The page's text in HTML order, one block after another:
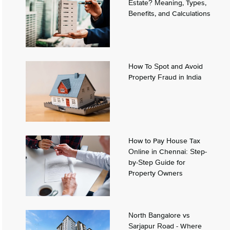
Estate? Meaning, Types,
Benefits, and Calculations
How To Spot and Avoid
Property Fraud in India
How to Pay House Tax
Online in Chennai: Step-
by-Step Guide for
Property Owners
North Bangalore vs
Sarjapur Road - Where